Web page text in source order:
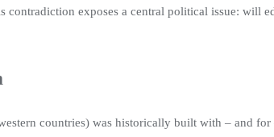
exposes a central political issue: will
countries) was historically built with – and